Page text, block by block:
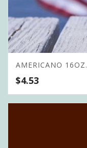
AMERICANO 16OZ.
$4.53